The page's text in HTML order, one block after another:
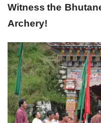
Witness the
Archery!